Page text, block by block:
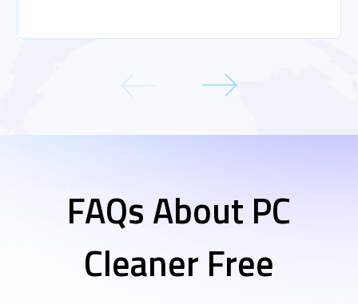
FAQs About PC
Cleaner Free